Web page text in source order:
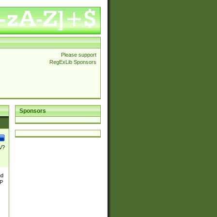
Please support
RegExLib Sponsors
Sponsors
?